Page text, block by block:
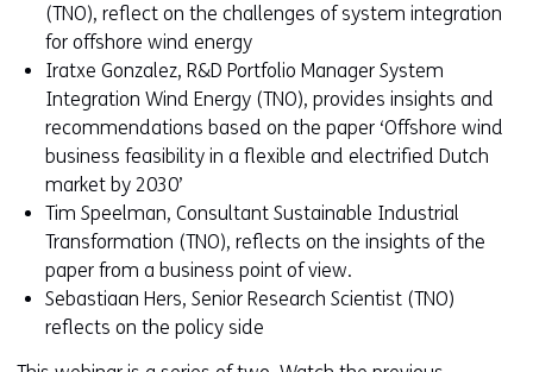
z
g
toegestaan
geweigerd.
(TNO), reflect on the challenges of system integration
for offshore wind energy
Iratxe Gonzalez, R&D Portfolio Manager System
Integration Wind Energy (TNO), provides insights and
recommendations based on the paper ‘Offshore wind
business feasibility in a flexible and electrified Dutch
market by 2030’
Tim Speelman, Consultant Sustainable Industrial
Transformation (TNO), reflects on the insights of the
paper from a business point of view.
Sebastiaan Hers, Senior Research Scientist (TNO)
reflects on the policy side